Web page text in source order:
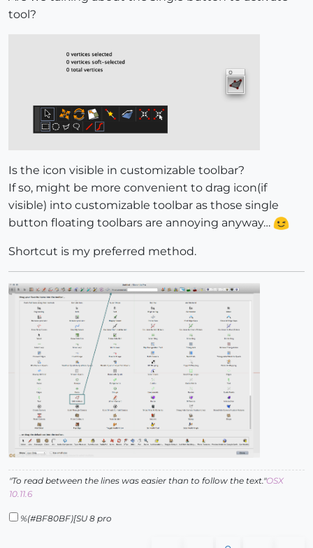
tool?
Is the icon visible in customizable toolbar?
If so, might be more convenient to drag icon(if
visible) into customizable toolbar as those single
button floating toolbars are annoying anyway…
Shortcut is my preferred method.
"To read between the lines was easier than to follow the text."OSX
10.11.6
%(#BF80BF)[SU 8 pro